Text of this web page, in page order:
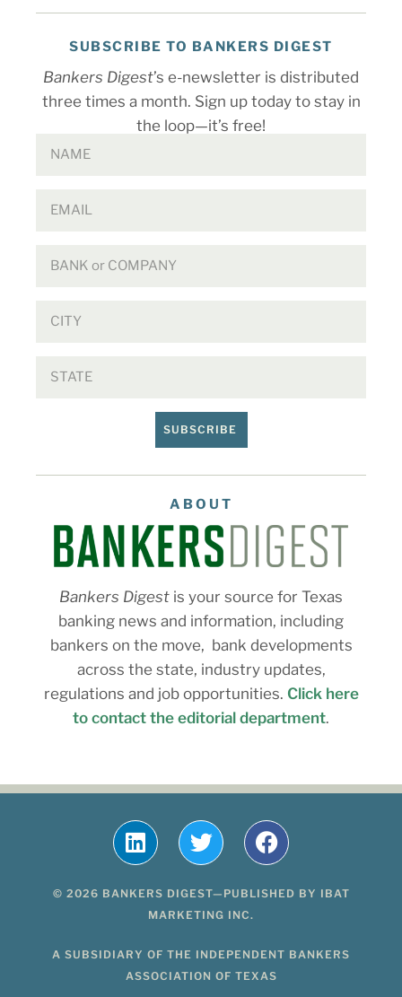
SUBSCRIBE TO BANKERS DIGEST
Bankers Digest’s e-newsletter is distributed
three times a month. Sign up today to stay in
the loop—it’s free!
SUBSCRIBE
ABOUT
Bankers Digest is your source for Texas
banking news and information, including
bankers on the move, bank developments
across the state, industry updates,
regulations and job opportunities. Click here
to contact the editorial department.
© 2026 BANKERS DIGEST—PUBLISHED BY IBAT
MARKETING INC.
A SUBSIDIARY OF THE INDEPENDENT BANKERS
ASSOCIATION OF TEXAS